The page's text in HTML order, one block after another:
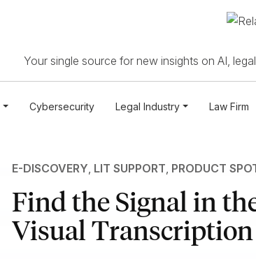
Your single source for new insights on AI,
Cybersecurity Legal Industry Law Firm
E-DISCOVERY LIT SUPPORT PRODUCT
Find the Signal in
Visual